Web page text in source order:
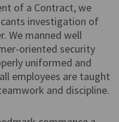
of a Contract, we
investigation of
We manned well
oriented security
uniformed and
employees are taught
and discipline.